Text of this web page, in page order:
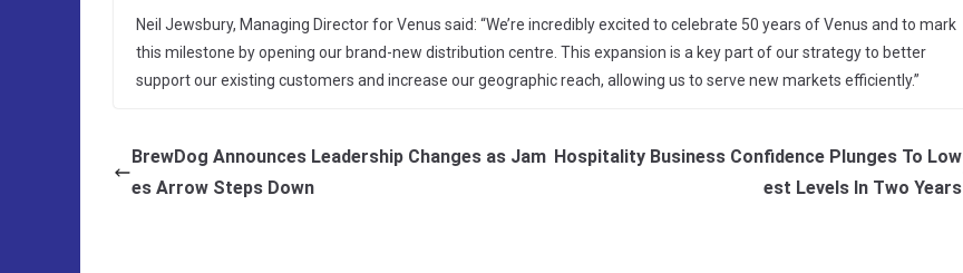
Neil Jewsbury, Managing Director for Venus said: “We’re incredibly excited to celebrate 50 years of Venus and to mark
this milestone by opening our brand-new distribution centre. This expansion is a key part of our strategy to better
support our existing customers and increase our geographic reach, allowing us to serve new markets efficiently.”
BrewDog Announces Leadership Changes as Jam
es Arrow Steps Down
Hospitality Business Confidence Plunges To Low
est Levels In Two Years